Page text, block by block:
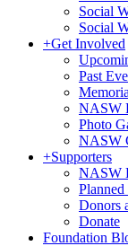
Social
Social
+Get Involved
Past
NASW
Photo
NASW
+Supporters
NASW
Donors
Donate
Foundation